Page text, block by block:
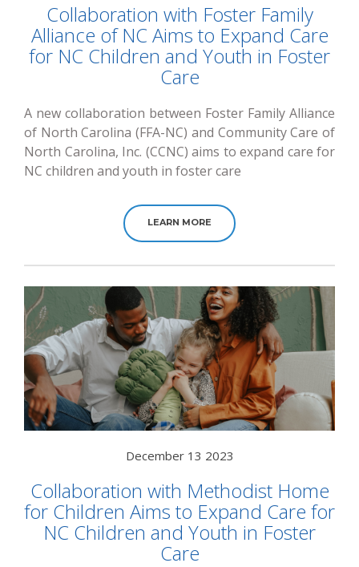
Collaboration with Foster Family
Alliance of NC Aims to Expand Care
for NC Children and Youth in Foster
Care
A new collaboration between Foster Family Alliance
of North Carolina (FFA-NC) and Community Care of
North Carolina, Inc. (CCNC) aims to expand care for
NC children and youth in foster care
LEARN MORE
December 13 2023
Collaboration with Methodist Home
for Children Aims to Expand Care for
NC Children and Youth in Foster
Care